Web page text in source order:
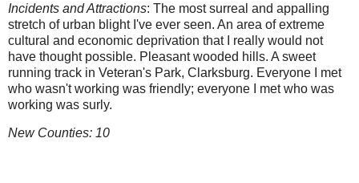
Incidents and Attractions: The most surreal and appalling
stretch of urban blight I've ever seen. An area of extreme
cultural and economic deprivation that I really would not
have thought possible. Pleasant wooded hills. A sweet
running track in Veteran's Park, Clarksburg. Everyone I met
who wasn't working was friendly; everyone I met who was
working was surly.
New Counties: 10